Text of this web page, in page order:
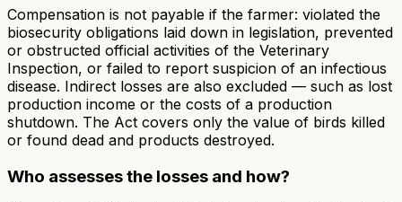
Compensation is not payable if the farmer: violated the
biosecurity obligations laid down in legislation, prevented
or obstructed official activities of the Veterinary
Inspection, or failed to report suspicion of an infectious
disease. Indirect losses are also excluded — such as lost
production income or the costs of a production
shutdown. The Act covers only the value of birds killed
or found dead and products destroyed.
Who assesses the losses and how?